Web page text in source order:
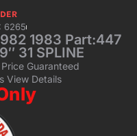
6265
1983 Part:447
31 SPLINE
Guaranteed
View Details